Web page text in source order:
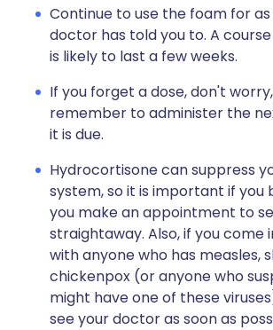
Continue to use the foam for
doctor has told you to. A
is likely to last a few weeks.
If you forget a dose, don't
remember to administer the
it is due.
Hydrocortisone can suppress
system, so it is important if you
you make an appointment to
straightaway. Also, if you
with anyone who has measles,
chickenpox (or anyone who
might have one of these
see your doctor as soon as